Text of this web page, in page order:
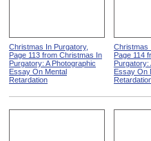
Christmas In Purgatory,
Page 113 from Christmas In
Purgatory: A Photographic
Essay On Mental
Retardation
Christmas
Page 114
Purgatory:
Essay On